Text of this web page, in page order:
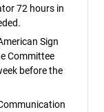
72 hours in
Sign
Committee
before the